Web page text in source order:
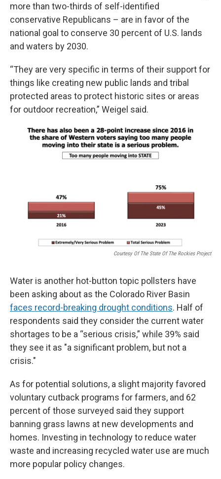
more than two-thirds of self-identified
conservative Republicans – are in favor of the
national goal to conserve 30 percent of U.S. lands
and waters by 2030.
“They are very specific in terms of their support for
things like creating new public lands and tribal
protected areas to protect historic sites or areas
for outdoor recreation,” Weigel said.
Courtesy Of The State Of The Rockies Project
Water is another hot-button topic pollsters have
been asking about as the Colorado River Basin
faces record-breaking drought conditions. Half of
respondents said they consider the current water
shortages to be a “serious crisis,” while 39% said
they see it as "a significant problem, but not a
crisis."
As for potential solutions, a slight majority favored
voluntary cutback programs for farmers, and 62
percent of those surveyed said they support
banning grass lawns at new developments and
homes. Investing in technology to reduce water
waste and increasing recycled water use are much
more popular policy changes.